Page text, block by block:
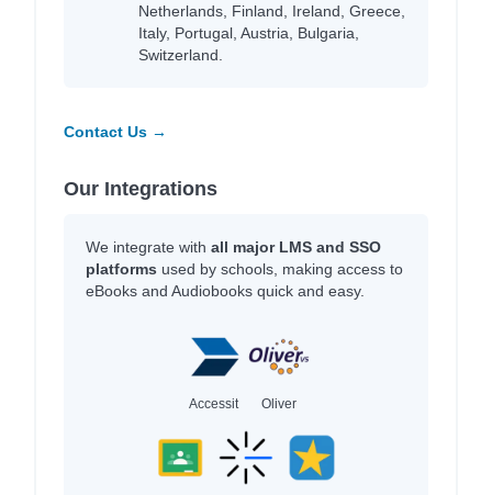
Netherlands, Finland, Ireland, Greece,
Italy, Portugal, Austria, Bulgaria,
Switzerland.
Contact Us →
Our Integrations
We integrate with all major LMS and SSO
platforms used by schools, making access to
eBooks and Audiobooks quick and easy.
Accessit Oliver